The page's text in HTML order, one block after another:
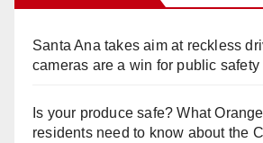
Santa Ana takes aim at reckless
cameras are a win for public safety
Is your produce safe? What
residents need to know about the